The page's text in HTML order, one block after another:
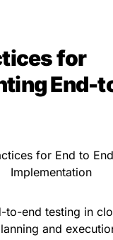
for
End-
to-end testing in
and